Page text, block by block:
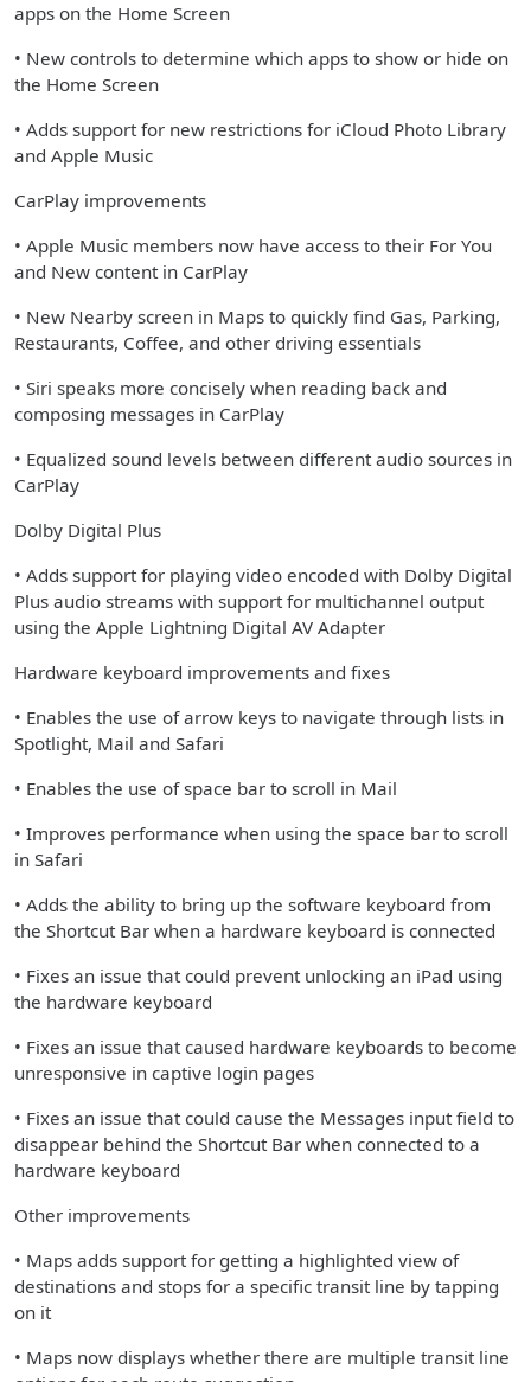
apps on the Home Screen
• New controls to determine which apps to show or hide on
the Home Screen
• Adds support for new restrictions for iCloud Photo Library
and Apple Music
CarPlay improvements
• Apple Music members now have access to their For You
and New content in CarPlay
• New Nearby screen in Maps to quickly find Gas, Parking,
Restaurants, Coffee, and other driving essentials
• Siri speaks more concisely when reading back and
composing messages in CarPlay
• Equalized sound levels between different audio sources in
CarPlay
Dolby Digital Plus
• Adds support for playing video encoded with Dolby Digital
Plus audio streams with support for multichannel output
using the Apple Lightning Digital AV Adapter
Hardware keyboard improvements and fixes
• Enables the use of arrow keys to navigate through lists in
Spotlight, Mail and Safari
• Enables the use of space bar to scroll in Mail
• Improves performance when using the space bar to scroll
in Safari
• Adds the ability to bring up the software keyboard from
the Shortcut Bar when a hardware keyboard is connected
• Fixes an issue that could prevent unlocking an iPad using
the hardware keyboard
• Fixes an issue that caused hardware keyboards to become
unresponsive in captive login pages
• Fixes an issue that could cause the Messages input field to
disappear behind the Shortcut Bar when connected to a
hardware keyboard
Other improvements
• Maps adds support for getting a highlighted view of
destinations and stops for a specific transit line by tapping
on it
• Maps now displays whether there are multiple transit line